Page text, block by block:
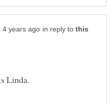
in reply to